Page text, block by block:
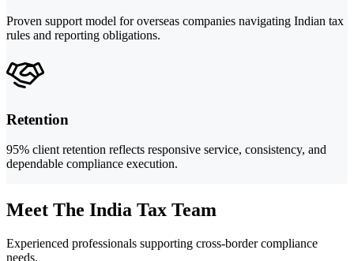
Proven support model for overseas companies navigating Indian tax
rules and reporting obligations.
Retention
95% client retention reflects responsive service, consistency, and
dependable compliance execution.
Meet The India Tax Team
Experienced professionals supporting cross-border compliance
needs.